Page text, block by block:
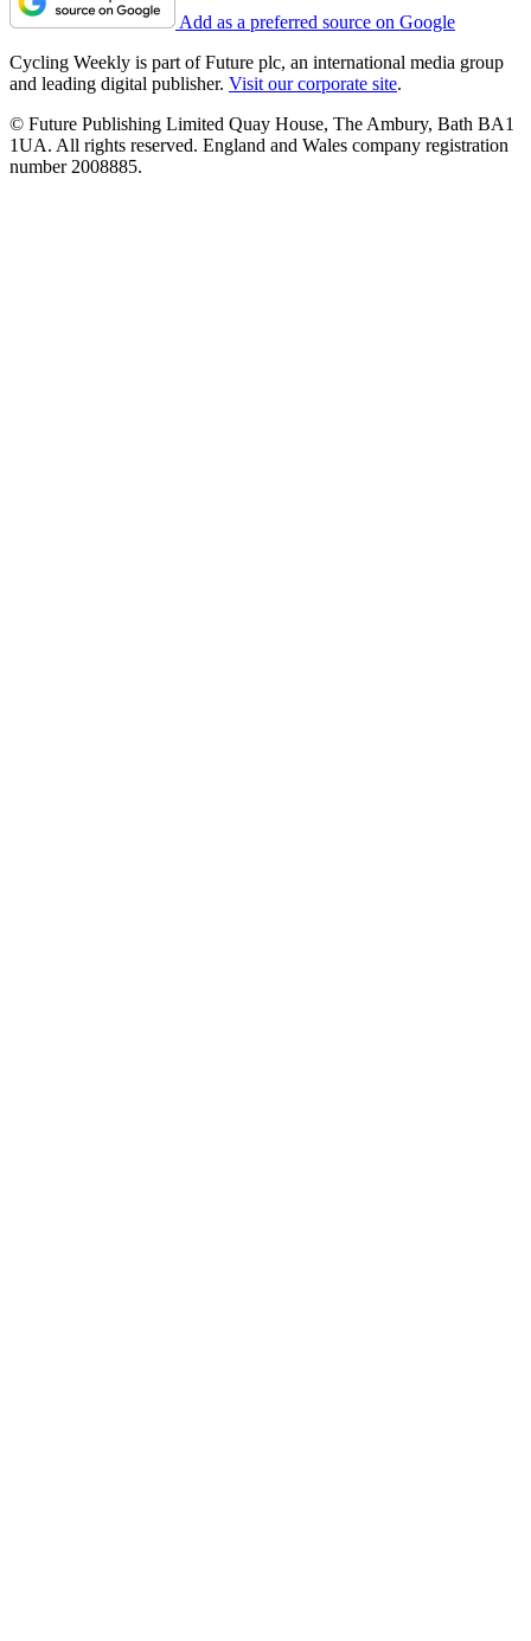
Add as a preferred source on Google
Cycling Weekly is part of Future plc, an international media group
and leading digital publisher. Visit our corporate site.
© Future Publishing Limited Quay House, The Ambury, Bath BA1
1UA. All rights reserved. England and Wales company registration
number 2008885.